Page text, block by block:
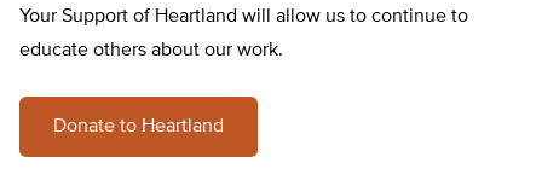
Your Support of Heartland will allow us to continue to
educate others about our work.
Donate to Heartland